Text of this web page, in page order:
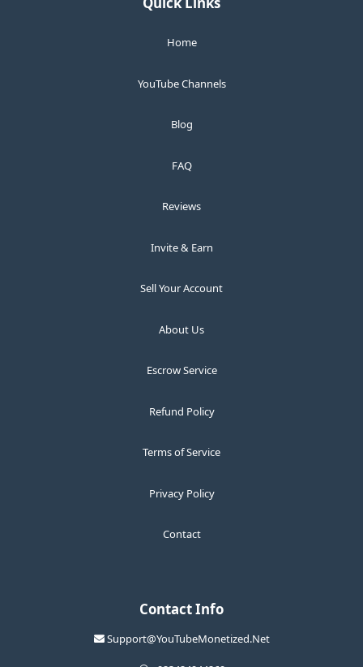
Home
YouTube Channels
Blog
FAQ
Reviews
Invite & Earn
Sell Your Account
About Us
Escrow Service
Refund Policy
Terms of Service
Privacy Policy
Contact
Contact Info
Support@YouTubeMonetized.Net